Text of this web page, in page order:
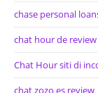
chase personal
chat hour de review
Chat Hour siti di
chat zozo es review